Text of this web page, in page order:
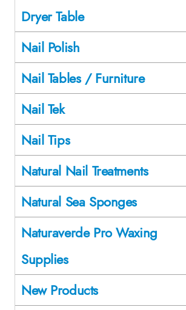
Dryer Table
Nail Polish
Nail Tables / Furniture
Nail Tek
Nail Tips
Natural Nail Treatments
Natural Sea Sponges
Naturaverde Pro Waxing
Supplies
New Products